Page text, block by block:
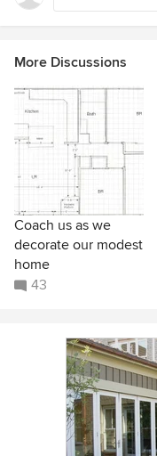
More Discussions
Coach us as we
decorate our modest
home
43